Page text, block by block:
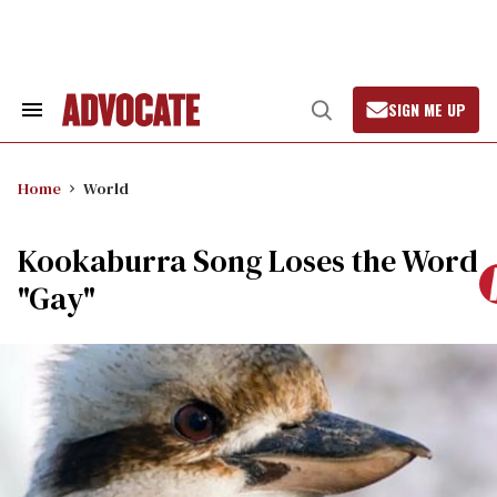
Search
Open
Search
SIGN ME UP
Home World
Kookaburra Song Loses the Word
"Gay"